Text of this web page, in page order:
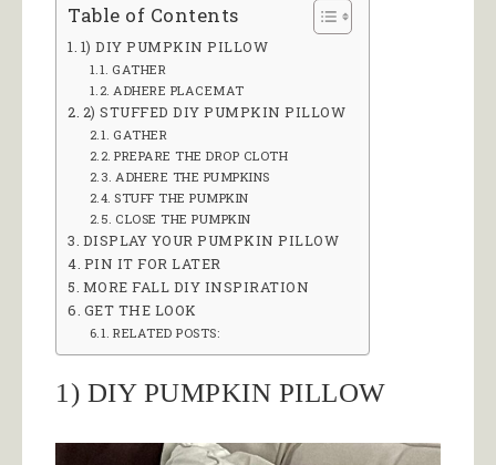
Table of Contents
1) DIY PUMPKIN PILLOW
GATHER
ADHERE PLACEMAT
2) STUFFED DIY PUMPKIN PILLOW
GATHER
PREPARE THE DROP CLOTH
ADHERE THE PUMPKINS
STUFF THE PUMPKIN
CLOSE THE PUMPKIN
DISPLAY YOUR PUMPKIN PILLOW
PIN IT FOR LATER
MORE FALL DIY INSPIRATION
GET THE LOOK
RELATED POSTS:
1) DIY PUMPKIN PILLOW